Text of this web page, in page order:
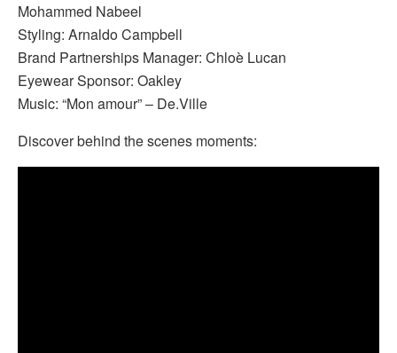
Mohammed Nabeel
Styling: Arnaldo Campbell
Brand Partnerships Manager: Chloè Lucan
Eyewear Sponsor: Oakley
Music: “Mon amour” – De.Ville
Discover behind the scenes moments: